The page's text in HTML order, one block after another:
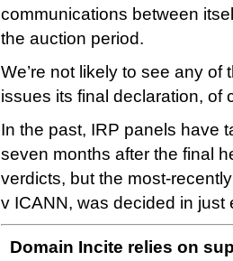
communications between
the auction period.
We’re not likely to see any of
issues its final declaration, of
In the past, IRP panels have
seven months after the final
verdicts, but the most-
v ICANN, was decided in just
Domain Incite relies on